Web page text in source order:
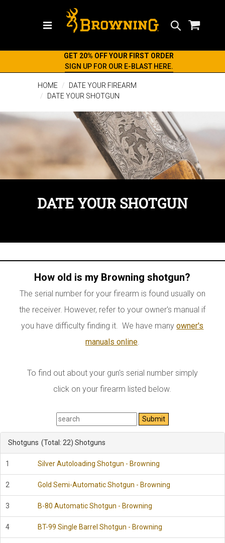
GET 20% OFF YOUR FIRST ORDER
SIGN UP FOR OUR E-BLAST HERE.
HOME
DATE YOUR FIREARM
DATE YOUR SHOTGUN
DATE YOUR SHOTGUN
How old is my Browning shotgun?
The serial number for your firearm is found usually on
the receiver. However, refer to your owner's manual if
you have difficulty finding it. We have manyowner's
manuals online.
To find out about your gun's serial number simply
click on your firearm listed below.
Shotguns (Total: 22) Shotguns
1 Silver Autoloading Shotgun - Browning
2 Gold Semi-Automatic Shotgun - Browning
3 B-80 Automatic Shotgun - Browning
4 BT-99 Single Barrel Shotgun - Browning